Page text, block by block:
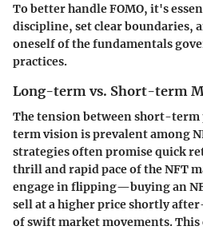
To better handle FOMO, it's
discipline, set clear boundaries,
oneself of the fundamentals
practices.
Long-term vs. Short-term
The tension between short-
term vision is prevalent among
strategies often promise quick
thrill and rapid pace of the NFT
engage in flipping—buying an
sell at a higher price shortly
of swift market movements.